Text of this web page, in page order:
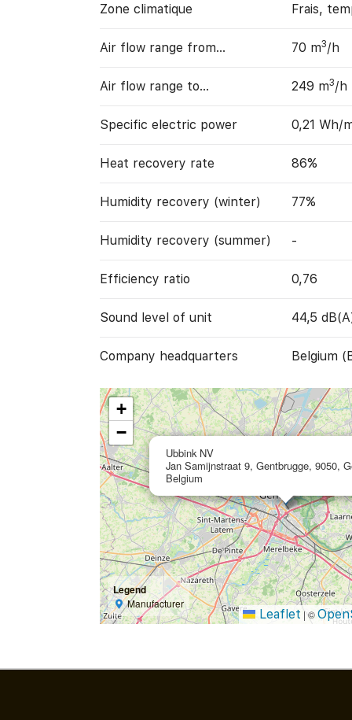
Zone climatique Frais,
Air flow range from… 70 m3/h
Air flow range to… 249 m3/h
Specific electric power 0,21 Wh/
Heat recovery rate 86%
Humidity recovery (winter) 77%
Humidity recovery (summer) -
Efficiency ratio 0,76
Sound level of unit 44,5
Company headquarters Belgium
Ubbink NV
Jan Samijnstraat 9, Gentbrugge, 9050,
Belgium
+
−
Legend
Manufacturer
Leaflet | ©